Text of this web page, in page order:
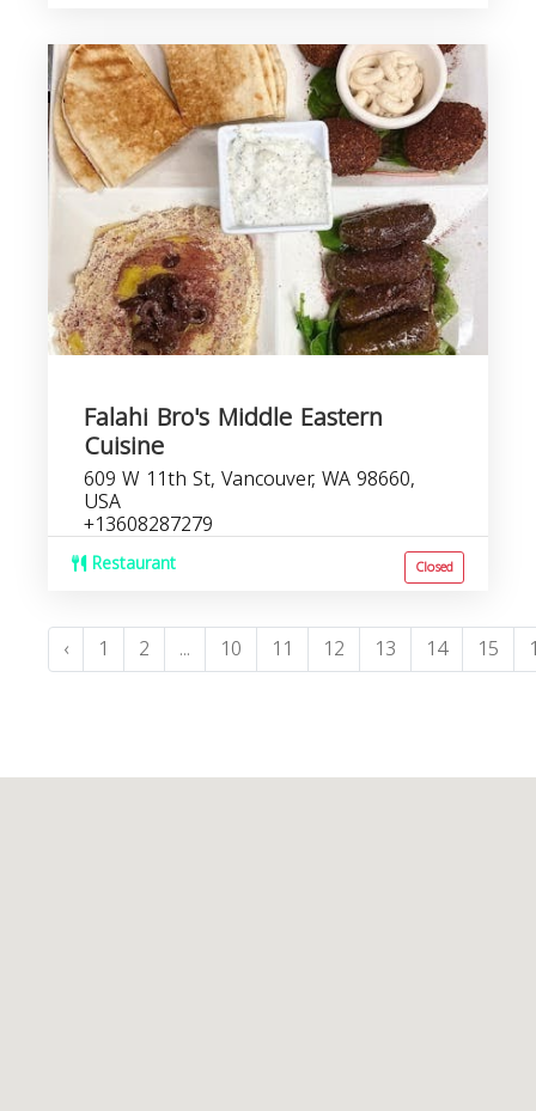
Falahi Bro's Middle Eastern
Cuisine
609 W 11th St, Vancouver, WA 98660,
USA
+13608287279
Restaurant Closed
‹ 1 2 ... 10 11 12 13 14 15